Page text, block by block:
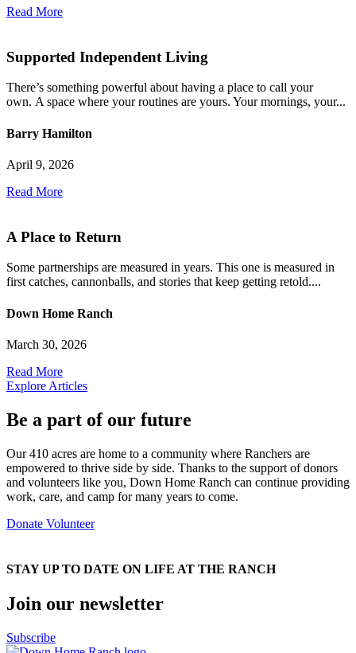
Read More
Supported Independent Living
There’s something powerful about having a place to call your
own. A space where your routines are yours. Your mornings, your...
Barry Hamilton
April 9, 2026
Read More
A Place to Return
Some partnerships are measured in years. This one is measured in
first catches, cannonballs, and stories that keep getting retold....
Down Home Ranch
March 30, 2026
Read More
Explore Articles
Be a part of our future
Our 410 acres are home to a community where Ranchers are
empowered to thrive side by side. Thanks to the support of donors
and volunteers like you, Down Home Ranch can continue providing
work, care, and camp for many years to come.
Donate Volunteer
STAY UP TO DATE ON LIFE AT THE RANCH
Join our newsletter
Subscribe